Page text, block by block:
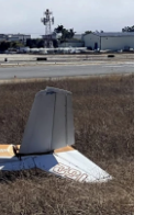
t
t
e
r
k
e
d
I
i
l